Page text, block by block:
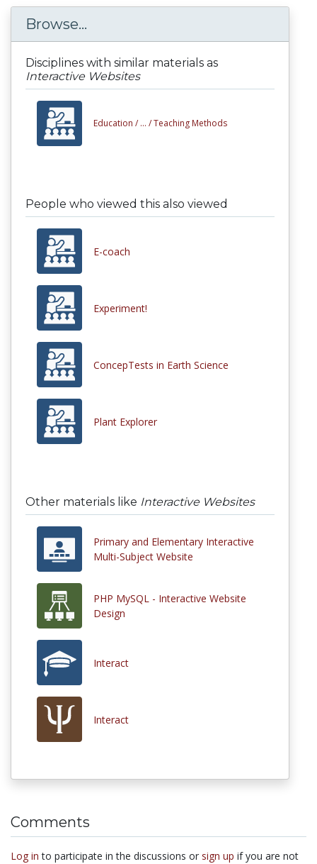
Browse...
Disciplines with similar materials as
Interactive Websites
Education / ... /Teaching Methods
People who viewed this also viewed
E-coach
Experiment!
ConcepTests in Earth Science
Plant Explorer
Other materials like Interactive Websites
Primary and Elementary Interactive
Multi-Subject Website
PHP MySQL - Interactive Website
Design
Interact
Interact
Comments
Log in to participate in the discussions or sign up if you are not